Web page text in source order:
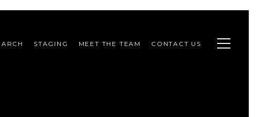
STAGING MEET THE TEAM CONTACT US